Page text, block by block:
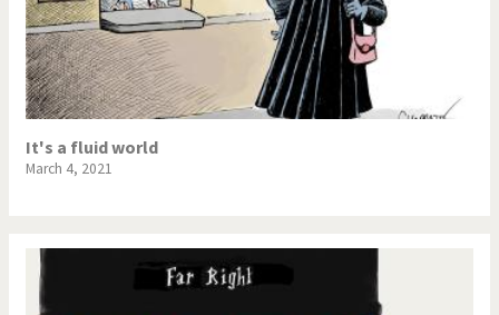
It's a fluid world
March 4, 2021